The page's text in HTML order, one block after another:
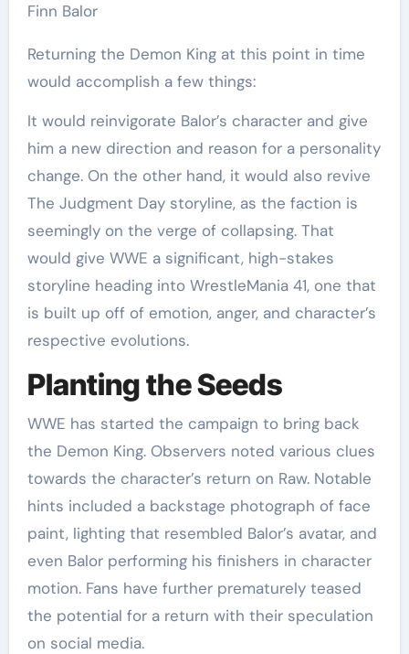
Finn Balor
Returning the Demon King at this point in time
would accomplish a few things:
It would reinvigorate Balor’s character and give
him a new direction and reason for a personality
change. On the other hand, it would also revive
The Judgment Day storyline, as the faction is
seemingly on the verge of collapsing. That
would give WWE a significant, high-stakes
storyline heading into WrestleMania 41, one that
is built up off of emotion, anger, and character’s
respective evolutions.
Planting the Seeds
WWE has started the campaign to bring back
the Demon King. Observers noted various clues
towards the character’s return on Raw. Notable
hints included a backstage photograph of face
paint, lighting that resembled Balor’s avatar, and
even Balor performing his finishers in character
motion. Fans have further prematurely teased
the potential for a return with their speculation
on social media.